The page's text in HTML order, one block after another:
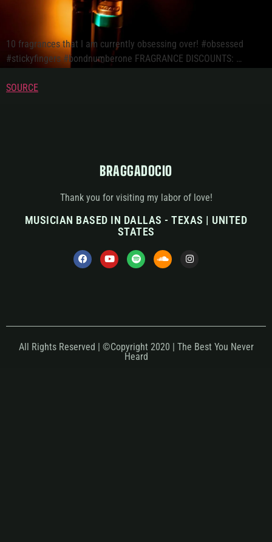
10 fragrances that I am currently obsessing over! #obsessed
#stickyfingers #bondnumberone FRAGRANCE DISCOUNTS: …
SOURCE
BRAGGADOCIO
Thank you for visiting my labor of love!
MUSICIAN BASED IN DALLAS - TEXAS | UNITED
STATES
All Rights Reserved | ©Copyright 2020 | The Best You Never
Heard